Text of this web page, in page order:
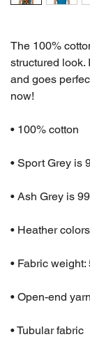
The 100%
structured look.
and goes
now!
• 100% cotton
• Sport Grey is
• Ash Grey is
• Heather
• Fabric weight:
• Open-end yarn
• Tubular fabric